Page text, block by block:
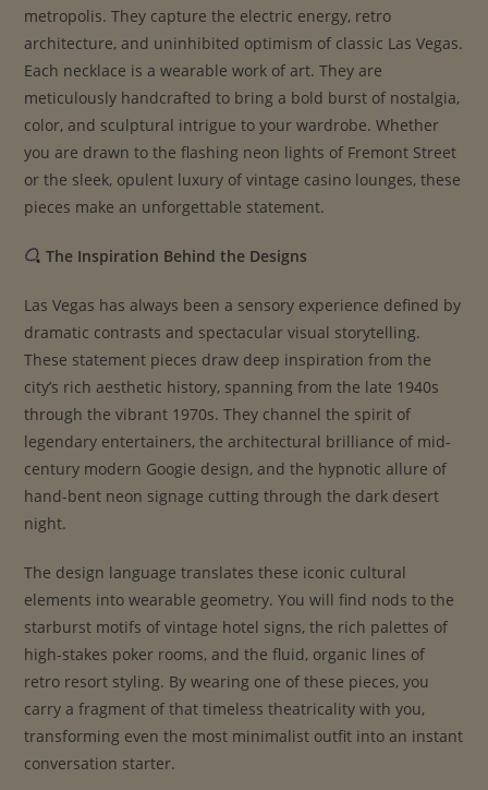
metropolis. They capture the electric energy, retro
architecture, and uninhibited optimism of classic Las Vegas.
Each necklace is a wearable work of art. They are
meticulously handcrafted to bring a bold burst of nostalgia,
color, and sculptural intrigue to your wardrobe. Whether
you are drawn to the flashing neon lights of Fremont Street
or the sleek, opulent luxury of vintage casino lounges, these
pieces make an unforgettable statement.
The Inspiration Behind the Designs
Las Vegas has always been a sensory experience defined by
dramatic contrasts and spectacular visual storytelling.
These statement pieces draw deep inspiration from the
city’s rich aesthetic history, spanning from the late 1940s
through the vibrant 1970s. They channel the spirit of
legendary entertainers, the architectural brilliance of mid-
century modern Googie design, and the hypnotic allure of
hand-bent neon signage cutting through the dark desert
night.
The design language translates these iconic cultural
elements into wearable geometry. You will find nods to the
starburst motifs of vintage hotel signs, the rich palettes of
high-stakes poker rooms, and the fluid, organic lines of
retro resort styling. By wearing one of these pieces, you
carry a fragment of that timeless theatricality with you,
transforming even the most minimalist outfit into an instant
conversation starter.